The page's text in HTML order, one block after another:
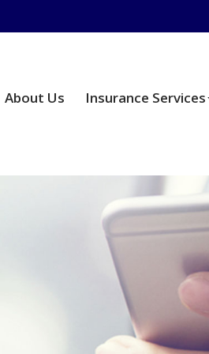
About Us Insurance Services